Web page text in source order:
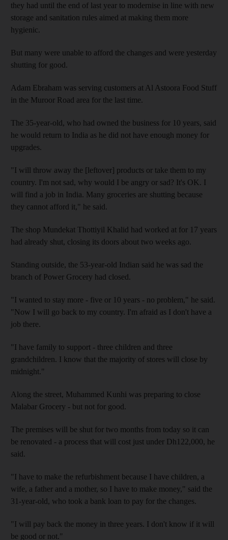
they had until the end of last year to modernise in line with new
storage and sanitation rules aimed at making them more
hygienic.
But many were unable to afford the changes and were yesterday
shutting for good.
Adam Ebraham was serving customers at Al Astoora Food Stuff
in the Muroor Road area for the last time.
The 35-year-old, who had owned the business for 10 years, said
he would return to India as he did not have enough money for
upgrades.
"I will throw away the [leftover] products or take them to my
country. I'm not sad, why would I be angry or sad? It's OK. I
will find a job in India. Many groceries are shutting because
they cannot afford it," he said.
The shop Mundekat Thottiyil Khalid had worked at for 17 years
had already shut, closing its doors about two weeks ago.
Standing outside, the 53-year-old Indian said he was sad the
branch of Power Grocery had closed.
"I wanted to stay more - five or 10 years - no problem," he said.
"Now I will go back to my country. I'm afraid as I don't have a
job there.
"I have family to support - three children and three
grandchildren. I know that the majority of stores will close by
midnight."
Along the street, Muhammed Kunhi was preparing to close
Malabar Grocery - but not for good.
The premises will be shut for two months from today so it can
be renovated - a process that will cost just under Dh122,000, he
said.
"I have to make the refurbishment because I have children, a
wife, a father and a mother, so I have to make money," said the
31-year-old, who took a bank loan to pay for the changes.
"I will pay back the money in three years. I don't know if it will
be good or not."